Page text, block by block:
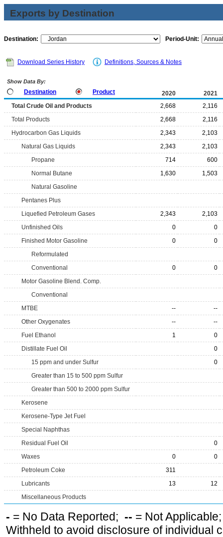
Exports by Destination
Destination: Period-Unit:
Download Series History Definitions, Sources & Notes
Show Data By:
Destination Product 2020
2021
Total Crude Oil and Products
2,668
2,116
Total Products
2,668
2,116
Hydrocarbon Gas Liquids
2,343
2,103
Natural Gas Liquids
2,343
2,103
Propane
714
600
Normal Butane
1,630
1,503
Natural Gasoline
Pentanes Plus
Liquefied Petroleum Gases
2,343
2,103
Unfinished Oils
0
0
Finished Motor Gasoline
0
0
Reformulated
Conventional
0
0
Motor Gasoline Blend. Comp.
Conventional
MTBE
--
--
Other Oxygenates
--
--
Fuel Ethanol
1
0
Distillate Fuel Oil
0
15 ppm and under Sulfur
0
Greater than 15 to 500 ppm Sulfur
Greater than 500 to 2000 ppm Sulfur
Kerosene
Kerosene-Type Jet Fuel
Special Naphthas
Residual Fuel Oil
0
Waxes
0
0
Petroleum Coke
311
Lubricants
13
12
Miscellaneous Products
- = No Data Reported; -- = Not
Withheld to avoid disclosure of individual